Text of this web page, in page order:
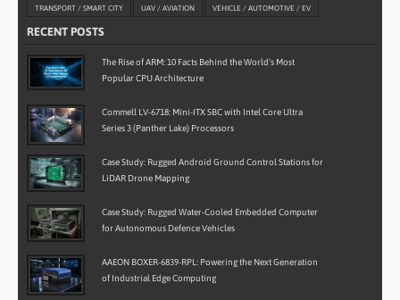
TRANSPORT / SMART CITY UAV / AVIATION VEHICLE / AUTOMOTIVE / EV
RECENT POSTS
The Rise of ARM: 10 Facts Behind the World’s Most
Popular CPU Architecture
Commell LV-6718: Mini-ITX SBC with Intel Core Ultra
Series 3 (Panther Lake) Processors
Case Study: Rugged Android Ground Control Stations for
LiDAR Drone Mapping
Case Study: Rugged Water-Cooled Embedded Computer
for Autonomous Defence Vehicles
AAEON BOXER-6839-RPL: Powering the Next Generation
of Industrial Edge Computing